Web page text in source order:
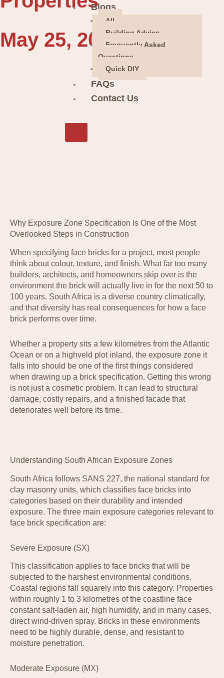
Blogs
All
Building Advice
Frequently Asked
Questions
Quick DIY
FAQs
Contact Us
May 25, 2026
Why Exposure Zone Specification Is One of the Most
Overlooked Steps in Construction
When specifying face bricks for a project, most people
think about colour, texture, and finish. What far too many
builders, architects, and homeowners skip over is the
environment the brick will actually live in for the next 50 to
100 years. South Africa is a diverse country climatically,
and that diversity has real consequences for how a face
brick performs over time.
Whether a property sits a few kilometres from the Atlantic
Ocean or on a highveld plot inland, the exposure zone it
falls into should be one of the first things considered
when drawing up a brick specification. Getting this wrong
is not just a cosmetic problem. It can lead to structural
damage, costly repairs, and a finished facade that
deteriorates well before its time.
Understanding South African Exposure Zones
South Africa follows SANS 227, the national standard for
clay masonry units, which classifies face bricks into
categories based on their durability and intended
exposure. The three main exposure categories relevant to
face brick specification are:
Severe Exposure (SX)
This classification applies to face bricks that will be
subjected to the harshest environmental conditions.
Coastal regions fall squarely into this category. Properties
within roughly 1 to 3 kilometres of the coastline face
constant salt-laden air, high humidity, and in many cases,
direct wind-driven spray. Bricks in these environments
need to be highly durable, dense, and resistant to
moisture penetration.
Moderate Exposure (MX)